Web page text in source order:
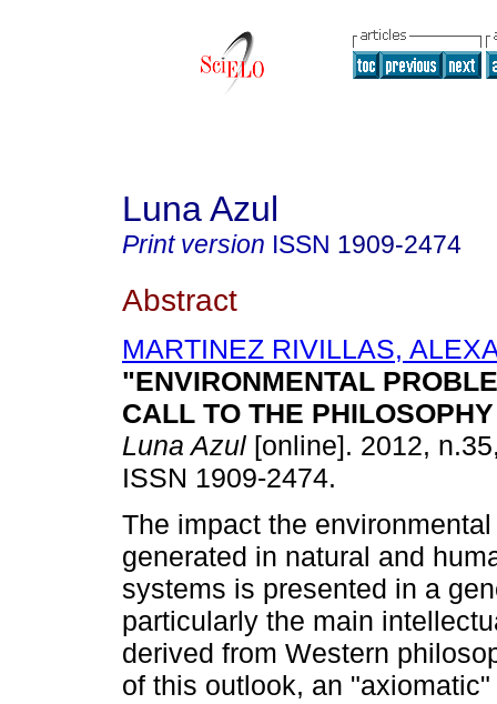
Luna Azul
Print version ISSN 1909-2474
Abstract
MARTINEZ RIVILLAS,
"ENVIRONMENTAL
CALL TO THE
Luna Azul [online]. 2012,
ISSN 1909-2474.
The impact the
generated in natural and
systems is presented in a
particularly the main
derived from Western
of this outlook, an